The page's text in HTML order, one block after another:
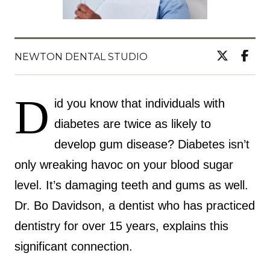
NEWTON DENTAL STUDIO
D id you know that individuals with
diabetes are twice as likely to
develop gum disease? Diabetes isn’t
only wreaking havoc on your blood sugar
level. It’s damaging teeth and gums as well.
Dr. Bo Davidson, a dentist who has practiced
dentistry for over 15 years, explains this
significant connection.